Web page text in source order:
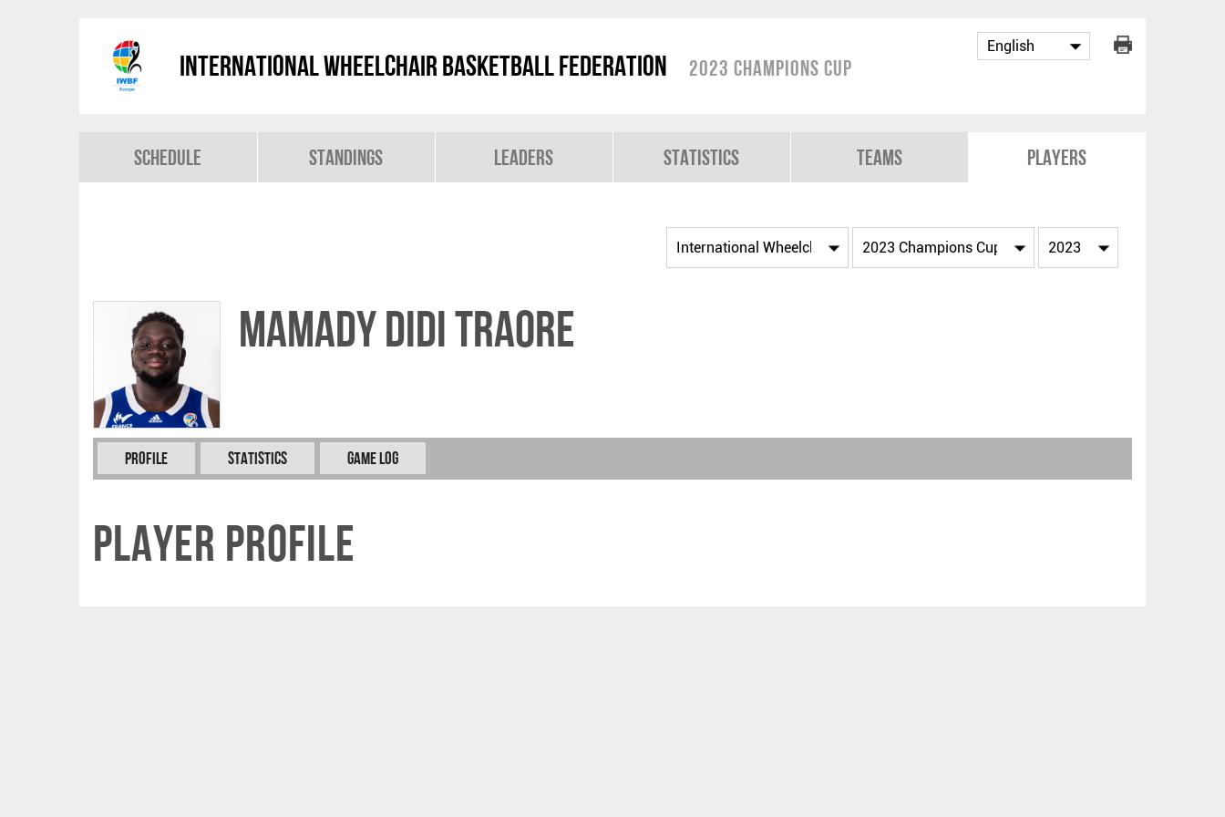
International Wheelchair Basketball Federation 2023 Champions Cup
Schedule Standings Leaders Statistics Teams Players
Mamady Didi TRAORE
Profile Statistics Game Log
Player Profile